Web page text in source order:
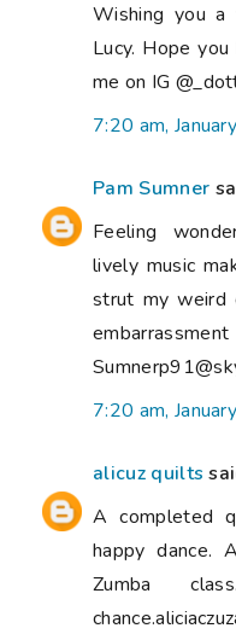
Wishing you a
Lucy. Hope
me on IG
7:20 am,
Pam Sumner
Feeling
lively music
strut my weird
7:20 am,
alicuz quilts
A completed
happy dance.
Zumba